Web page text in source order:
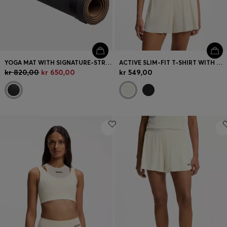
YOGA MAT WITH SIGNATURE-STRIPE STRAP
kr 820,00 kr 650,00
ACTIVE SLIM-FIT T-SHIRT WITH MOISTURE MANAGEMENT
kr 549,00